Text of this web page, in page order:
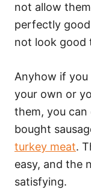
not allow
perfectly
not look good
Anyhow if you
your own or
them, you can
bought
turkey meat.
easy, and the
satisfying.